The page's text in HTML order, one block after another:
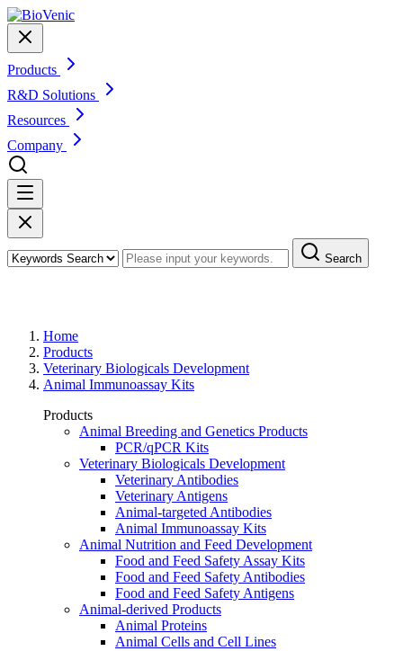
Products
R&D Solutions
Resources
Company
Search
Home
Products
Veterinary Biologicals Development
Animal Immunoassay Kits
Products
Animal Breeding and Genetics Products
PCR/qPCR Kits
Veterinary Biologicals Development
Veterinary Antibodies
Veterinary Antigens
Animal-targeted Antibodies
Animal Immunoassay Kits
Animal Nutrition and Feed Development
Food and Feed Safety Assay Kits
Food and Feed Safety Antibodies
Food and Feed Safety Antigens
Animal-derived Products
Animal Proteins
Animal Cells and Cell Lines